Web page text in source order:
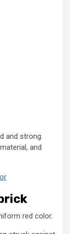
and strong.
and
red color.